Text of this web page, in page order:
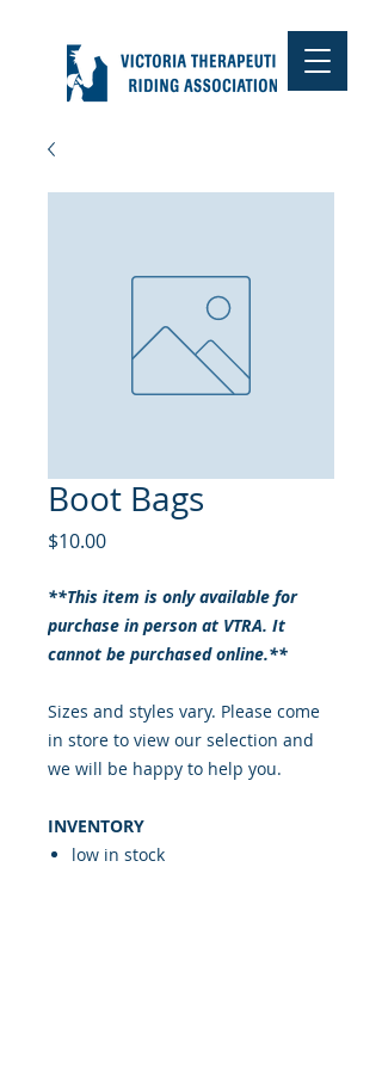
Boot Bags
$10.00Price
**This item is only available for
purchase in person at VTRA. It
cannot be purchased online.**
Sizes and styles vary. Please come
in store to view our selection and
we will be happy to help you.
INVENTORY
low in stock